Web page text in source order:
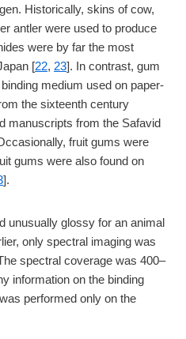
Historically, skins of cow,
antler were used to produce
were by far the most
[22, 23]. In contrast, gum
medium used on paper-
the sixteenth century
manuscripts from the Safavid
fruit gums were
gums were also found on
].
unusually glossy for an animal
only spectral imaging was
spectral coverage was 400–
information on the binding
performed only on the